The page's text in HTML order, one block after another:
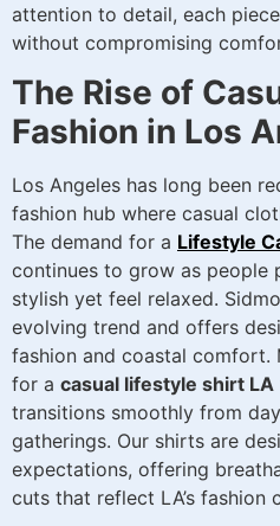
attention to detail, each
without compromising
The Rise of
Fashion in Los
Los Angeles has long been
fashion hub where casual
The demand for a Lifestyle
continues to grow as
stylish yet feel relaxed.
evolving trend and offers
fashion and coastal comfort.
for a casual lifestyle shirt LA
transitions smoothly from
gatherings. Our shirts are
expectations, offering
cuts that reflect LA’s fashion